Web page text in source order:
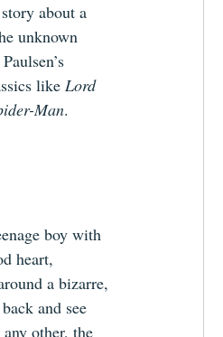
about a
unknown
like Lord
Man.
boy with
heart,
a bizarre,
and see
other, the